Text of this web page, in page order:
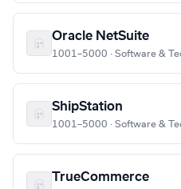
Oracle NetSuite
1001–5000 · Software &
ShipStation
1001–5000 · Software &
TrueCommerce